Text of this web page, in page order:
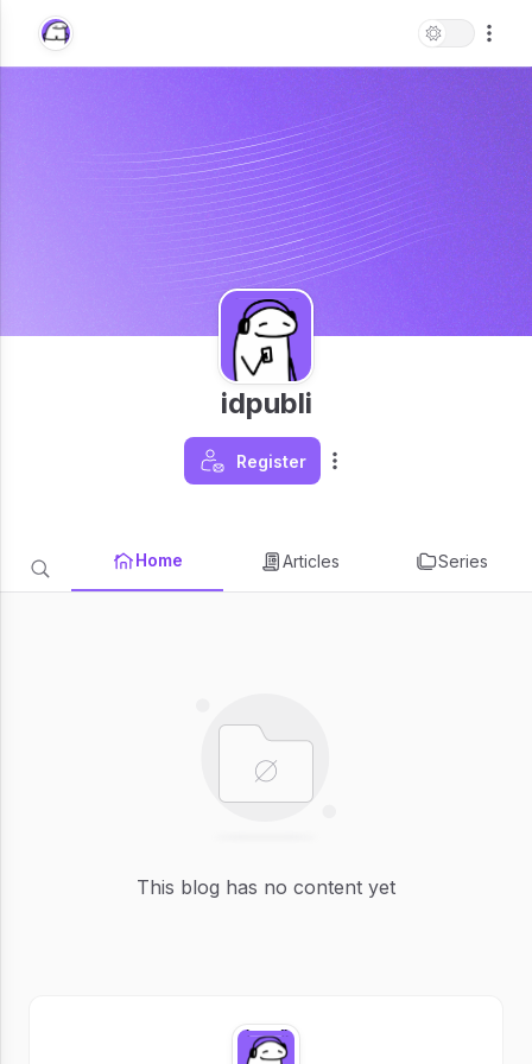
idpubli
Register
Home Articles Series
This blog has no content yet